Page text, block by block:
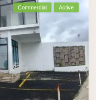
Commercial Active